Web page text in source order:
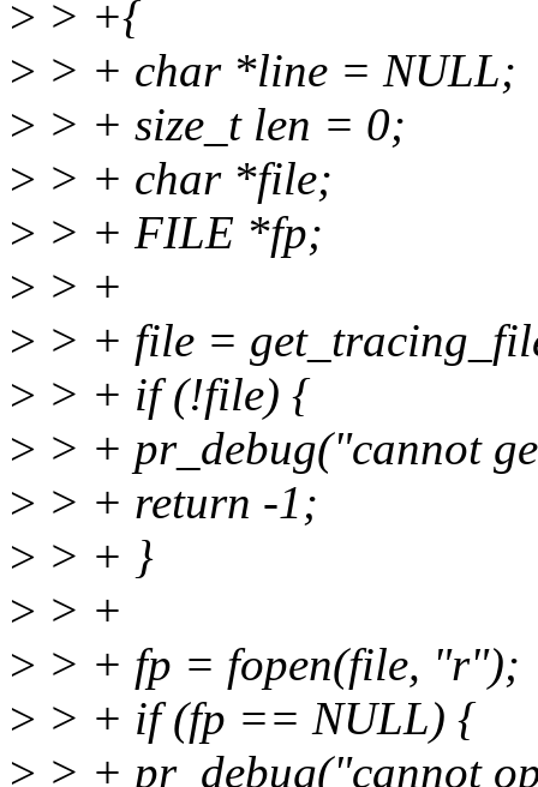
> > +{
> > + char *line = NULL;
> > + size_t len = 0;
> > + char *file;
> > + FILE *fp;
> > +
> > + file =
> > + if (!file) {
> > + pr_debug("cannot
> > + return -1;
> > + }
> > +
> > + fp = fopen(file, "r");
> > + if (fp == NULL) {
> > + pr_debug("cannot